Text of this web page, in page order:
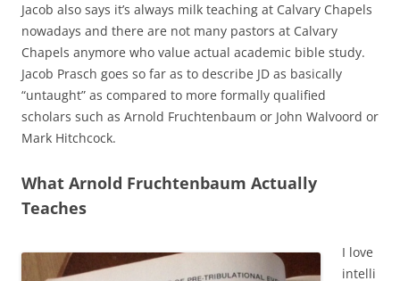
Jacob also says it’s always milk teaching at Calvary Chapels
nowadays and there are not many pastors at Calvary
Chapels anymore who value actual academic bible study.
Jacob Prasch goes so far as to describe JD as basically
“untaught” as compared to more formally qualified
scholars such as Arnold Fruchtenbaum or John Walvoord or
Mark Hitchcock.
What Arnold Fruchtenbaum Actually
Teaches
I love
intelli